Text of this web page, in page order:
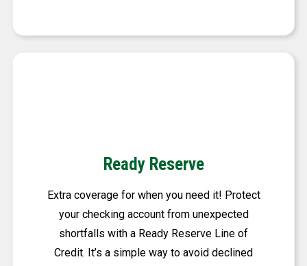
Ready Reserve
Extra coverage for when you need it! Protect
your checking account from unexpected
shortfalls with a Ready Reserve Line of
Credit. It’s a simple way to avoid declined